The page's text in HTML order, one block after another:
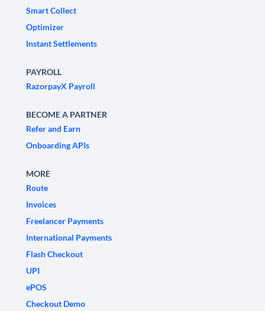
Smart Collect
Optimizer
Instant Settlements
PAYROLL
RazorpayX Payroll
BECOME A PARTNER
Refer and Earn
Onboarding APIs
MORE
Route
Invoices
Freelancer Payments
International Payments
Flash Checkout
UPI
ePOS
Checkout Demo